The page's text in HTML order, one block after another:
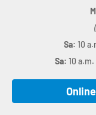
Sa: 10
Sa: 10